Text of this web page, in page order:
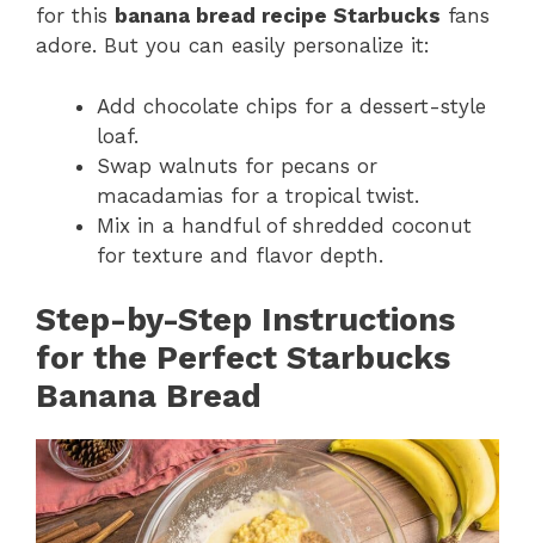
for this banana bread recipe Starbucks fans
adore. But you can easily personalize it:
Add chocolate chips for a dessert-style
loaf.
Swap walnuts for pecans or
macadamias for a tropical twist.
Mix in a handful of shredded coconut
for texture and flavor depth.
Step-by-Step Instructions
for the Perfect Starbucks
Banana Bread